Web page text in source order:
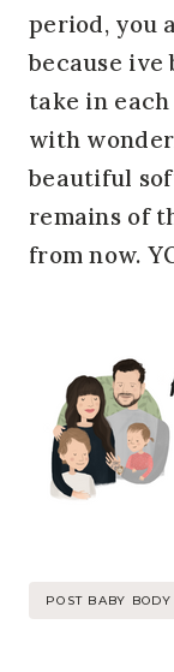
period, you
because ive
take in
with
beautiful
remains of
from now.
Post
POST BABY BODY